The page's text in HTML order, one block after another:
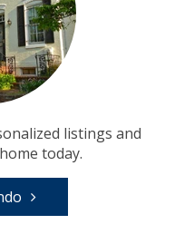
listings and
today.